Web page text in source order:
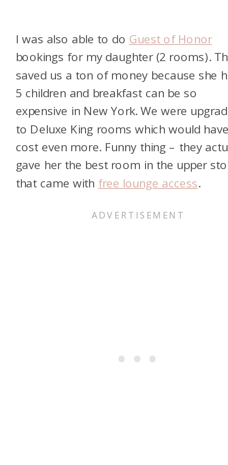
I was also able to do Guest of Honor
bookings for my daughter (2 rooms).
saved us a ton of money because she
5 children and breakfast can be so
expensive in New York. We were
to Deluxe King rooms which would
cost even more. Funny thing – they
gave her the best room in the upper
that came with free lounge access.